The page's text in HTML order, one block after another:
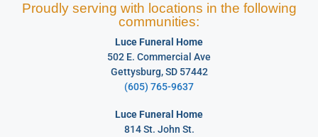
Proudly serving with locations in the following
communities:
Luce Funeral Home
502 E. Commercial Ave
Gettysburg, SD 57442
(605) 765-9637
Luce Funeral Home
814 St. John St.